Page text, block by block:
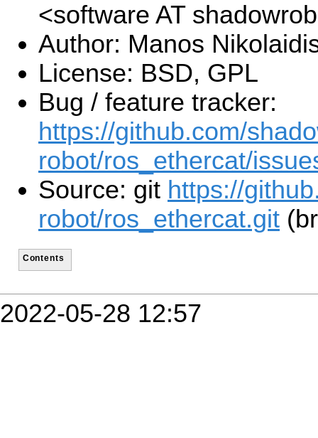
<software AT
Author: Manos
License: BSD, GPL
Bug / feature tracker:
https://github.com/
robot/ros_ethercat/
Source: git https://
robot/ros_ethercat.git
Contents
2022-05-28 12:57